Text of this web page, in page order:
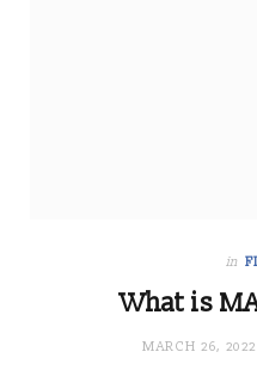
in
What is
MARCH 26, 2022